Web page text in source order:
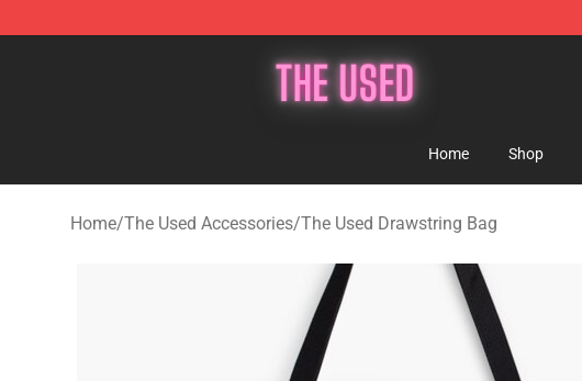
Home Shop
Home/The Used Accessories/The Used Drawstring Bag